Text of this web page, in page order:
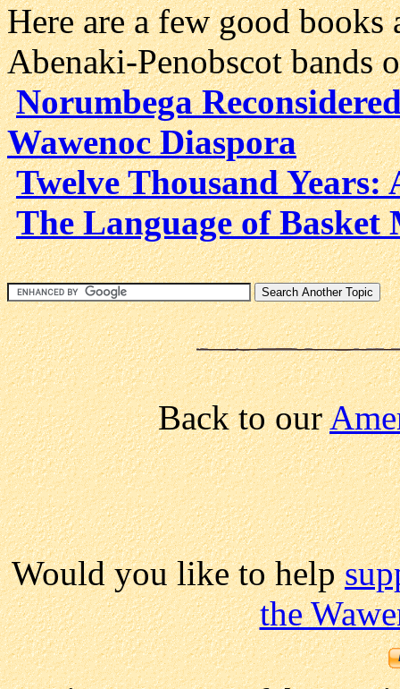
Here are a few good
Abenaki-Penobscot bands
Norumbega
Wawenoc Diaspora
Twelve Thousand
The Language of Basket
Back to our
Would you like to help
the